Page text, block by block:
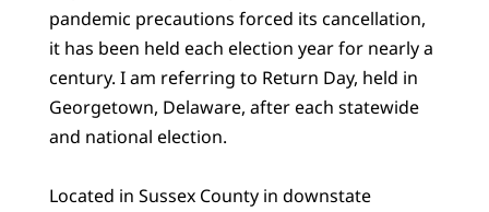
pandemic precautions forced its cancellation,
it has been held each election year for nearly a
century. I am referring to Return Day, held in
Georgetown, Delaware, after each statewide
and national election.
Located in Sussex County in downstate